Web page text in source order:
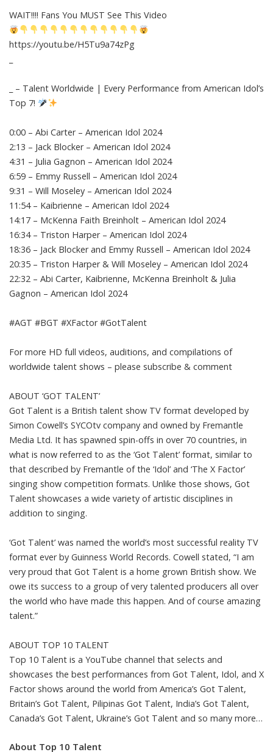
WAIT!!!! Fans You MUST See This Video
https://youtu.be/H5Tu9a74zPg
_ – Talent Worldwide | Every Performance from American Idol’s
Top 7!
0:00 – Abi Carter – American Idol 2024
2:13 – Jack Blocker – American Idol 2024
4:31 – Julia Gagnon – American Idol 2024
6:59 – Emmy Russell – American Idol 2024
9:31 – Will Moseley – American Idol 2024
11:54 – Kaibrienne – American Idol 2024
14:17 – McKenna Faith Breinholt – American Idol 2024
16:34 – Triston Harper – American Idol 2024
18:36 – Jack Blocker and Emmy Russell – American Idol 2024
20:35 – Triston Harper & Will Moseley – American Idol 2024
22:32 – Abi Carter, Kaibrienne, McKenna Breinholt & Julia
Gagnon – American Idol 2024
#AGT #BGT #XFactor #GotTalent
For more HD full videos, auditions, and compilations of
worldwide talent shows – please subscribe & comment
ABOUT ‘GOT TALENT’
Got Talent is a British talent show TV format developed by
Simon Cowell’s SYCOtv company and owned by Fremantle
Media Ltd. It has spawned spin-offs in over 70 countries, in
what is now referred to as the ‘Got Talent’ format, similar to
that described by Fremantle of the ‘Idol’ and ‘The X Factor’
singing show competition formats. Unlike those shows, Got
Talent showcases a wide variety of artistic disciplines in
addition to singing.
‘Got Talent’ was named the world’s most successful reality TV
format ever by Guinness World Records. Cowell stated, “I am
very proud that Got Talent is a home grown British show. We
owe its success to a group of very talented producers all over
the world who have made this happen. And of course amazing
talent.”
ABOUT TOP 10 TALENT
Top 10 Talent is a YouTube channel that selects and
showcases the best performances from Got Talent, Idol, and X
Factor shows around the world from America’s Got Talent,
Britain’s Got Talent, Pilipinas Got Talent, India’s Got Talent,
Canada’s Got Talent, Ukraine’s Got Talent and so many more…
About Top 10 Talent